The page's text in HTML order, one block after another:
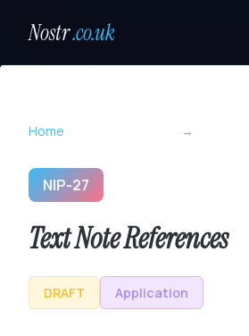
Nostr.co.uk
Home →
NIP-27
Text Note References
DRAFT Application